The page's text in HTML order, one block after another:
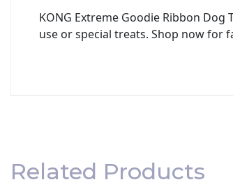
KONG Extreme Goodie Ribbon
use or special treats. Shop now for
Related Products